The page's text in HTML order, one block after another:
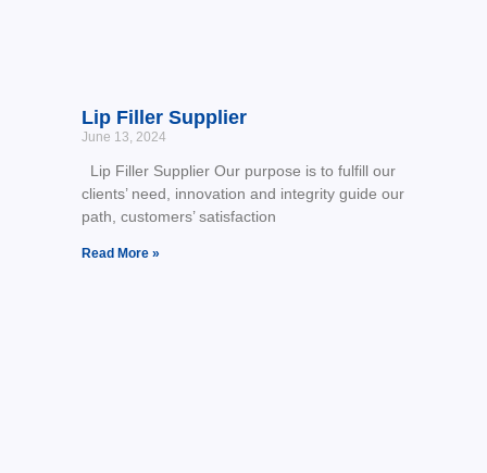
Lip Filler Supplier
June 13, 2024
Lip Filler Supplier Our purpose is to fulfill our
clients’ need, innovation and integrity guide our
path, customers’ satisfaction
Read More »